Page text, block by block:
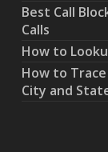
Best Call
Calls
How to
How to
City and